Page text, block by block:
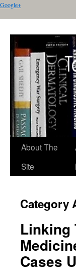
Google+
About The
Site
Category
Linking
Cases